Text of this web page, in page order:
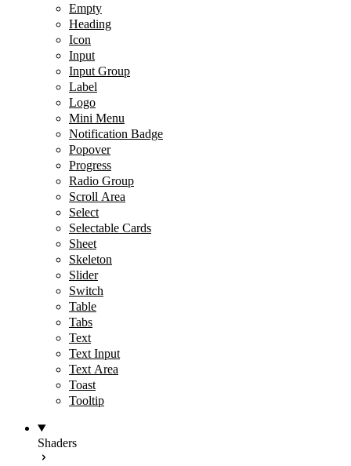
Empty
Heading
Icon
Input
Input Group
Label
Logo
Mini Menu
Notification Badge
Popover
Progress
Radio Group
Scroll Area
Select
Selectable Cards
Sheet
Skeleton
Slider
Switch
Table
Tabs
Text
Text Input
Text Area
Toast
Tooltip
Shaders